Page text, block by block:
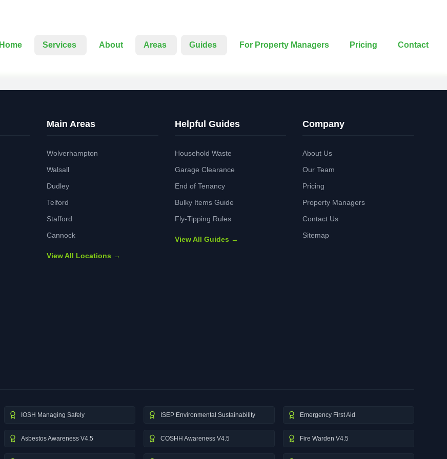
Home Services About Areas Guides For Property Managers Pricing Contact
Main Areas
Wolverhampton
Walsall
Dudley
Telford
Stafford
Cannock
View All Locations →
Helpful Guides
Household Waste
Garage Clearance
End of Tenancy
Bulky Items Guide
Fly-Tipping Rules
View All Guides →
Company
About Us
Our Team
Pricing
Property Managers
Contact Us
Sitemap
IOSH Managing Safely ISEP Environmental Sustainability Emergency First Aid
Asbestos Awareness V4.5 COSHH Awareness V4.5 Fire Warden V4.5